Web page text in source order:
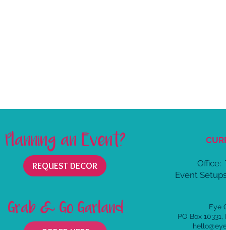
Planning an Event?
REQUEST DECOR Office:
Event
Eye
PO Box
Grab & Go Garland